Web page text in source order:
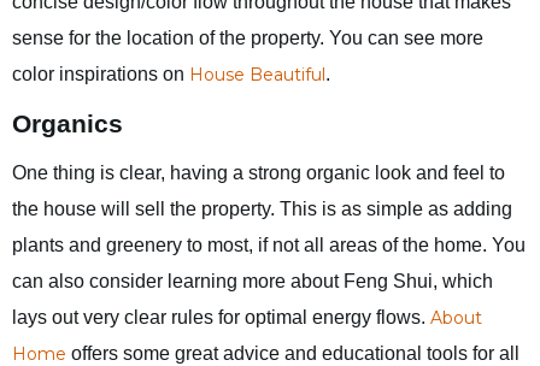
sense for the location of the property. You can see more
color inspirations on House Beautiful.
Organics
One thing is clear, having a strong organic look and feel to
the house will sell the property. This is as simple as adding
plants and greenery to most, if not all areas of the home. You
can also consider learning more about Feng Shui, which
lays out very clear rules for optimal energy flows. About
Home offers some great advice and educational tools for all